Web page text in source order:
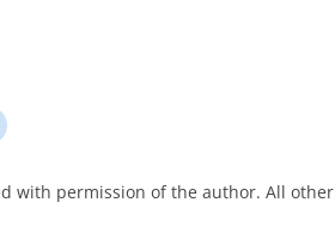
with permission of the author. All other